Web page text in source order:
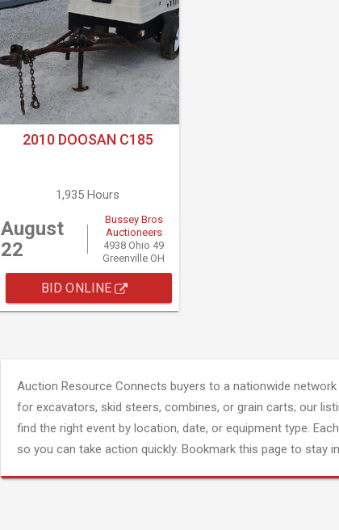
2010 DOOSAN C185
1,935 Hours
August
22
Bussey Bros
Auctioneers
4938 Ohio 49
Greenville OH
BID ONLINE
Auction Resource Connects buyers to a nationwide
for excavators, skid steers, combines, or grain carts; our
find the right event by location, date, or equipment type.
so you can take action quickly. Bookmark this page to stay